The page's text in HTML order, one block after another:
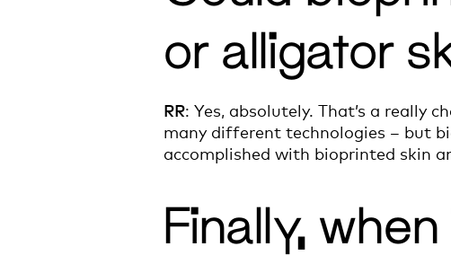
or alligator
RR: Yes, absolutely. That’s a
many different technologies – but
accomplished with bioprinted skin
Finally,